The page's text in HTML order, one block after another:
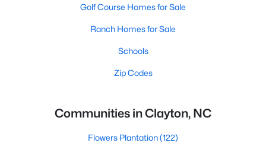
Golf Course Homes for Sale
Ranch Homes for Sale
Schools
Zip Codes
Communities in Clayton, NC
Flowers Plantation(122)